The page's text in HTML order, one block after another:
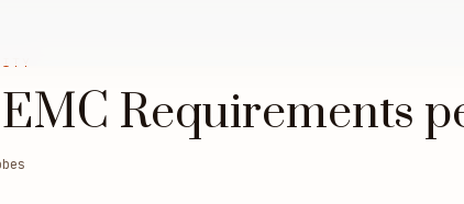
Requirements